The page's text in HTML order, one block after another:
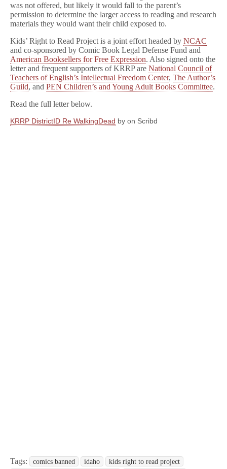
was not offered, but likely it would fall to the parent’s
permission to determine the larger access to reading and research
materials they would want their child exposed to.
Kids’ Right to Read Project is a joint effort headed by NCAC
and co-sponsored by Comic Book Legal Defense Fund and
American Booksellers for Free Expression. Also signed onto the
letter and frequent supporters of KRRP are National Council of
Teachers of English’s Intellectual Freedom Center, The Author’s
Guild, and PEN Children’s and Young Adult Books Committee.
Read the full letter below.
KRRP DistrictID Re WalkingDead by on Scribd
Tags: comics banned idaho
kids right to read project